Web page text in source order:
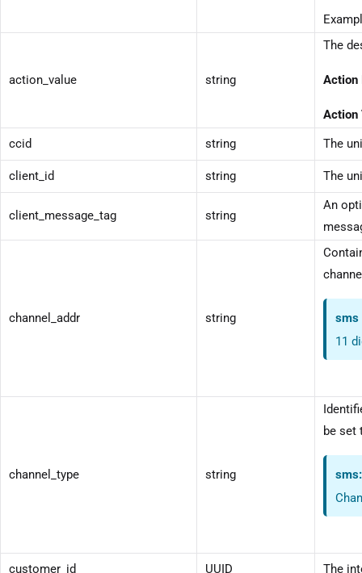
action_value string
The
Action
Action
ccid
string The
client_id string The
client_message_tag string
An
channel_addr string
sms
11
channel_type string
be set
sms:
customer_id UUID The